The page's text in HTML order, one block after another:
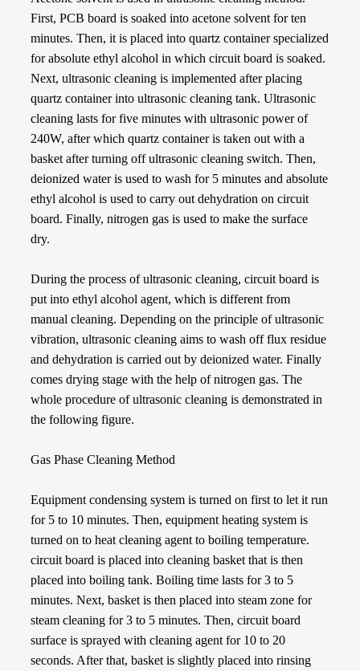
First, PCB board is soaked into acetone solvent for ten
minutes. Then, it is placed into quartz container specialized
for absolute ethyl alcohol in which circuit board is soaked.
Next, ultrasonic cleaning is implemented after placing
quartz container into ultrasonic cleaning tank. Ultrasonic
cleaning lasts for five minutes with ultrasonic power of
240W, after which quartz container is taken out with a
basket after turning off ultrasonic cleaning switch. Then,
deionized water is used to wash for 5 minutes and absolute
ethyl alcohol is used to carry out dehydration on circuit
board. Finally, nitrogen gas is used to make the surface
dry.
During the process of ultrasonic cleaning, circuit board is
put into ethyl alcohol agent, which is different from
manual cleaning. Depending on the principle of ultrasonic
vibration, ultrasonic cleaning aims to wash off flux residue
and dehydration is carried out by deionized water. Finally
comes drying stage with the help of nitrogen gas. The
whole procedure of ultrasonic cleaning is demonstrated in
the following figure.
Gas Phase Cleaning Method
Equipment condensing system is turned on first to let it run
for 5 to 10 minutes. Then, equipment heating system is
turned on to heat cleaning agent to boiling temperature.
circuit board is placed into cleaning basket that is then
placed into boiling tank. Boiling time lasts for 3 to 5
minutes. Next, basket is then placed into steam zone for
steam cleaning for 3 to 5 minutes. Then, circuit board
surface is sprayed with cleaning agent for 10 to 20
seconds. After that, basket is slightly placed into rinsing